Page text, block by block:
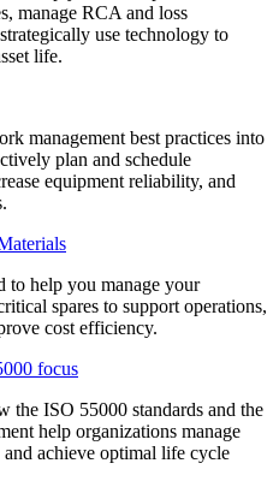
manage RCA and loss
use technology to
life.
management best practices into
plan and schedule
equipment reliability, and
to help you manage your
spares to support operations,
cost efficiency.
focus
the ISO 55000 standards and the
help organizations manage
achieve optimal life cycle